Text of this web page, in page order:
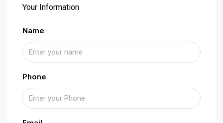
Your Information
Name
Phone